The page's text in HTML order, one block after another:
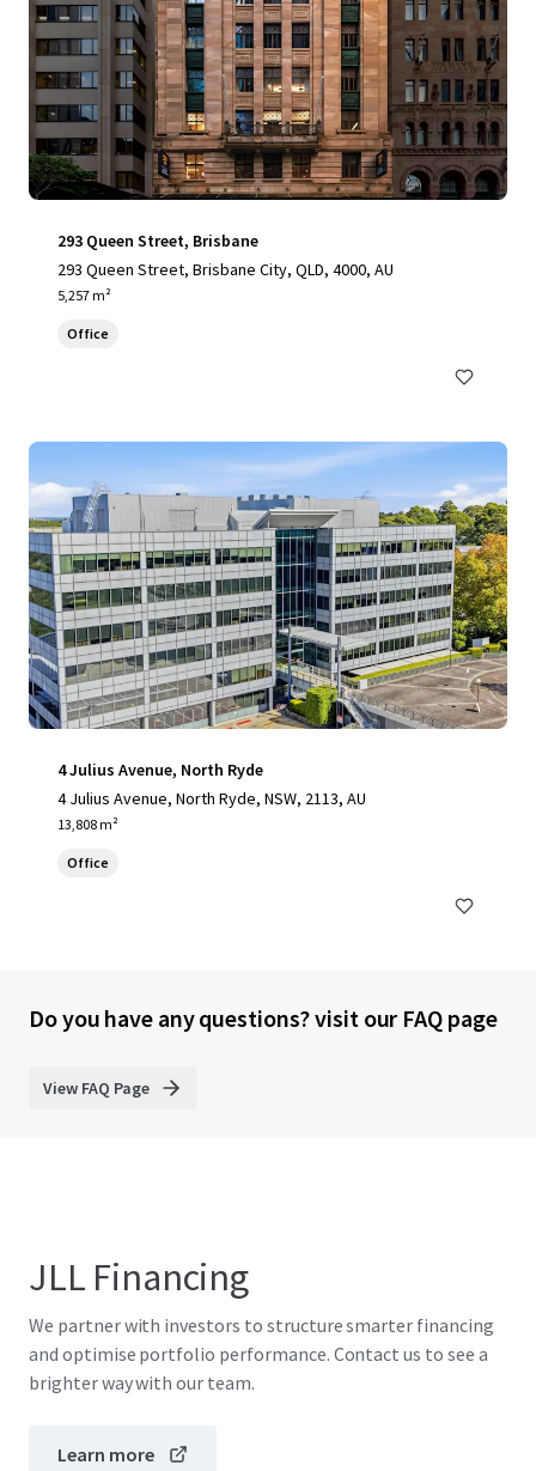
293 Queen Street, Brisbane
293 Queen Street, Brisbane City, QLD, 4000, AU
5,257 m²
Office
4 Julius Avenue, North Ryde
4 Julius Avenue, North Ryde, NSW, 2113, AU
13,808 m²
Office
Do you have any questions? visit our FAQ page
View FAQ Page
JLL Financing
We partner with investors to structure smarter financing
and optimise portfolio performance. Contact us to see a
brighter way with our team.
Learn more